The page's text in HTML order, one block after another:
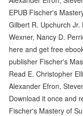
EPUB Fischer's
Gilbert R. Upchurch
Wexner, Nancy D.
here and get free
publisher Fischer's
Read E. Christopher
Alexander Efron,
Download it once and
Fischer's Mastery of